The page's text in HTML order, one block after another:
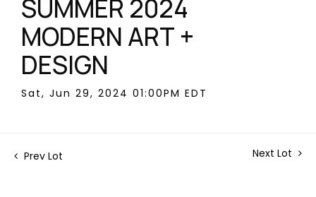
SUMMER 2024
MODERN ART +
DESIGN
Sat, Jun 29, 2024 01:00PM EDT
Prev Lot Next Lot